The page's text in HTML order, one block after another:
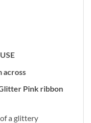
across
Pink ribbon
a glittery